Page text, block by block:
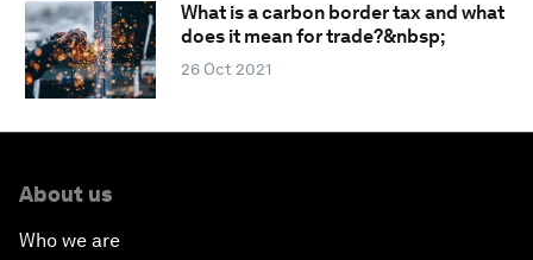
What is a carbon border tax and what
does it mean for trade?&nbsp;
26 Oct 2021
About us
Who we are